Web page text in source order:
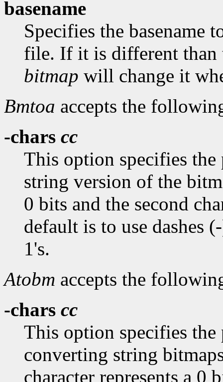
basename
Specifies the basename
file. If it is different than
bitmap will change it
Bmtoa accepts the
-chars cc
This option specifies the
string version of the
0 bits and the second
default is to use dashes
1's.
Atobm accepts the
-chars cc
This option specifies the
converting string
character represents a 0